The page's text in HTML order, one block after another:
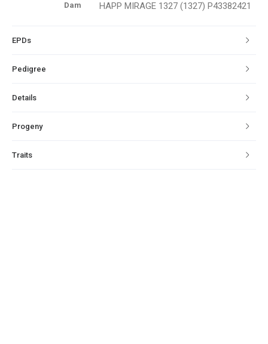
Dam HAPP MIRAGE 1327 (1327) P43382421
EPDs
Pedigree
Details
Progeny
Traits